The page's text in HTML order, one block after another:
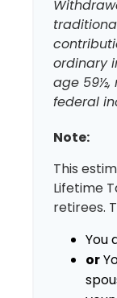
ordinary
age 59½,
federal
Note:
This
Lifetime
retirees.
You
or